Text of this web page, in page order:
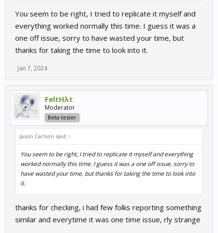
You seem to be right, I tried to replicate it myself and
everything worked normally this time. I guess it was a
one off issue, sorry to have wasted your time, but
thanks for taking the time to look into it.
Jan 7, 2024
FeltHλt
Moderator
Beta tester
Jason Carlson said: ↑
You seem to be right, I tried to replicate it myself and everything
worked normally this time. I guess it was a one off issue, sorry to
have wasted your time, but thanks for taking the time to look into
it.
thanks for checking, i had few folks reporting something
similar and everytime it was one time issue, rly strange